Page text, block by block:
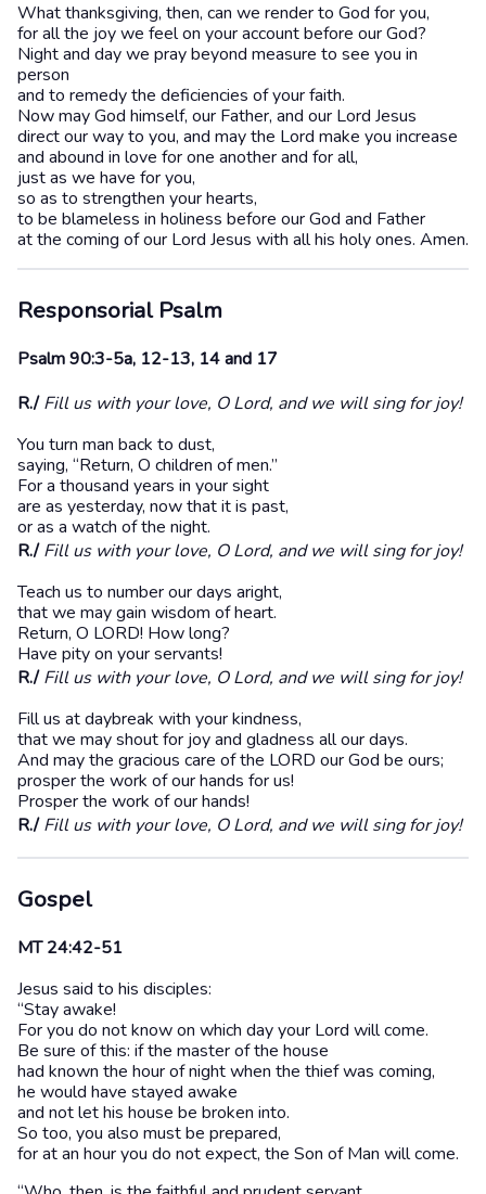
What thanksgiving, then, can we render to God for you,
for all the joy we feel on your account before our God?
Night and day we pray beyond measure to see you in
person
and to remedy the deficiencies of your faith.
Now may God himself, our Father, and our Lord Jesus
direct our way to you, and may the Lord make you increase
and abound in love for one another and for all,
just as we have for you,
so as to strengthen your hearts,
to be blameless in holiness before our God and Father
at the coming of our Lord Jesus with all his holy ones. Amen.
Responsorial Psalm
Psalm 90:3-5a, 12-13, 14 and 17
R./ Fill us with your love, O Lord, and we will sing for joy!
You turn man back to dust,
saying, “Return, O children of men.”
For a thousand years in your sight
are as yesterday, now that it is past,
or as a watch of the night.
R./ Fill us with your love, O Lord, and we will sing for joy!
Teach us to number our days aright,
that we may gain wisdom of heart.
Return, O LORD! How long?
Have pity on your servants!
R./ Fill us with your love, O Lord, and we will sing for joy!
Fill us at daybreak with your kindness,
that we may shout for joy and gladness all our days.
And may the gracious care of the LORD our God be ours;
prosper the work of our hands for us!
Prosper the work of our hands!
R./ Fill us with your love, O Lord, and we will sing for joy!
Gospel
MT 24:42-51
Jesus said to his disciples:
“Stay awake!
For you do not know on which day your Lord will come.
Be sure of this: if the master of the house
had known the hour of night when the thief was coming,
he would have stayed awake
and not let his house be broken into.
So too, you also must be prepared,
for at an hour you do not expect, the Son of Man will come.